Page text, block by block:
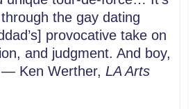
the gay dating
provocative take on
and judgment. And boy,
— Ken Werther, LA Arts